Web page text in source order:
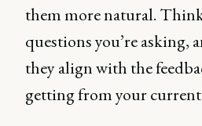
them more natural.
questions you’re asking,
they align with the
getting from your